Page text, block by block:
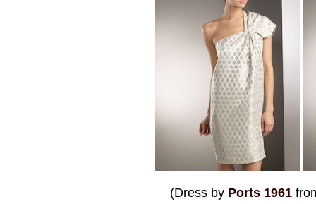
(Dress by Ports 1961